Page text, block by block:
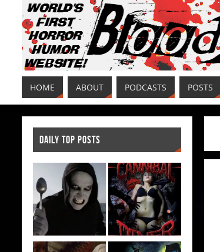
HOME ABOUT PODCASTS POSTS
DAILY TOP POSTS